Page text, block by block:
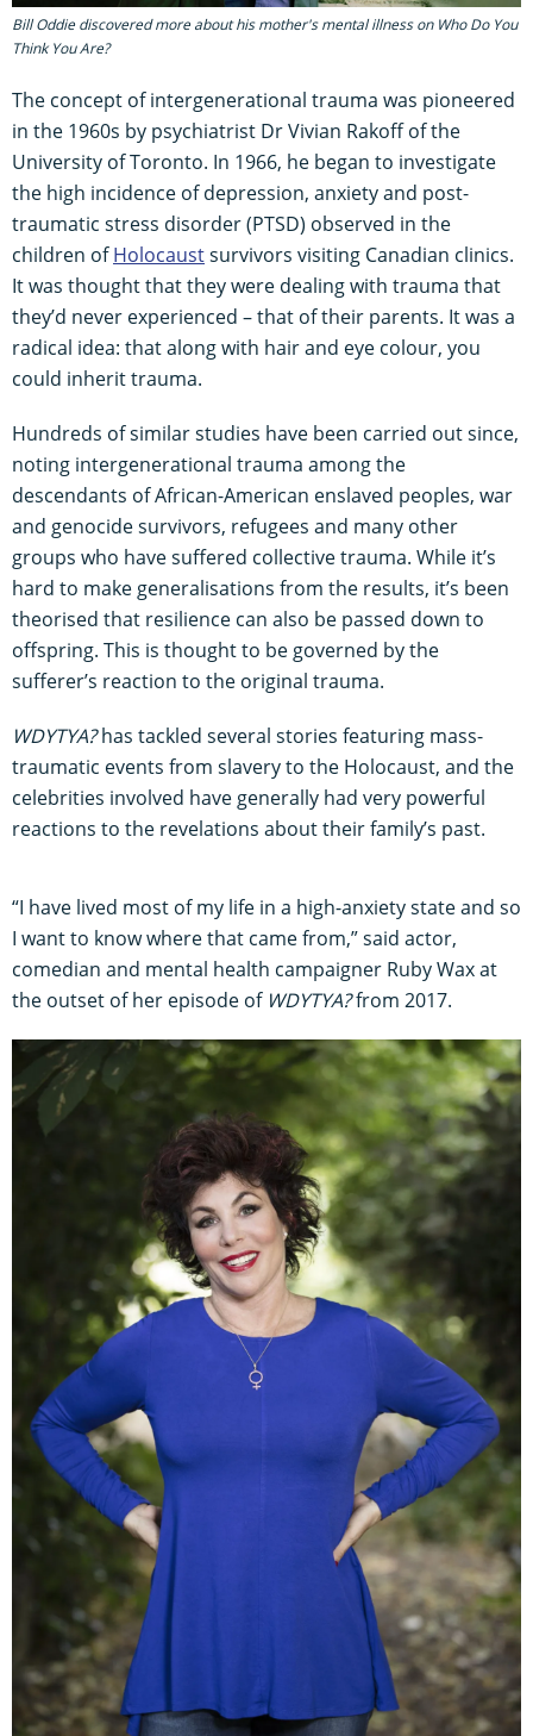
Bill Oddie discovered more about his mother's mental illness on Who Do You
Think You Are?
The concept of intergenerational trauma was pioneered
in the 1960s by psychiatrist Dr Vivian Rakoff of the
University of Toronto. In 1966, he began to investigate
the high incidence of depression, anxiety and post-
traumatic stress disorder (PTSD) observed in the
children ofHolocaustsurvivors visiting Canadian clinics.
It was thought that they were dealing with trauma that
they’d never experienced – that of their parents. It was a
radical idea: that along with hair and eye colour, you
could inherit trauma.
Hundreds of similar studies have been carried out since,
noting intergenerational trauma among the
descendants of African-American enslaved peoples, war
and genocide survivors, refugees and many other
groups who have suffered collective trauma. While it’s
hard to make generalisations from the results, it’s been
theorised that resilience can also be passed down to
offspring. This is thought to be governed by the
sufferer’s reaction to the original trauma.
WDYTYA?has tackled several stories featuring mass-
traumatic events from slavery to the Holocaust, and the
celebrities involved have generally had very powerful
reactions to the revelations about their family’s past.
“I have lived most of my life in a high-anxiety state and so
I want to know where that came from,” said actor,
comedian and mental health campaigner Ruby Wax at
the outset of her episode of WDYTYA?from 2017.